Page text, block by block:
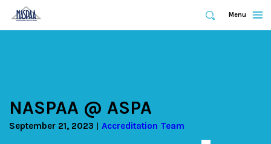
Expand
Search
Expand
Menu
NASPAA @ ASPA
September 21, 2023 Accreditation Team